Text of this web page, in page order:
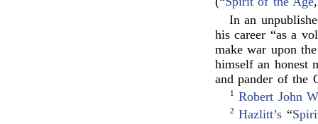
In an
his career “as a
make war upon
himself an honest
and pander of the
1 Robert John
2 Hazlitt’s “